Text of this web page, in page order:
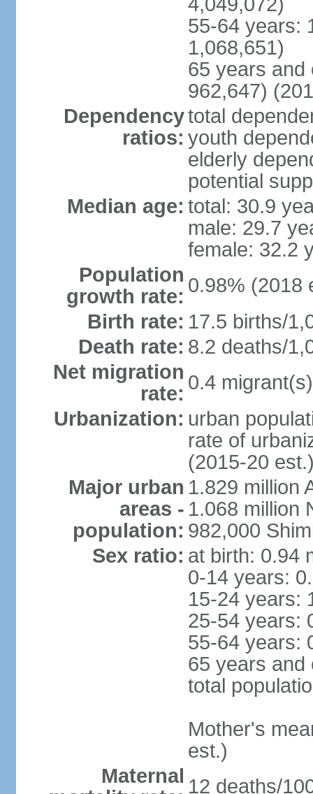
55-64 years:
1,068,651)
65 years and
962,647)
Dependency
ratios:
total
youth
elderly
potential
Median age: total: 30.9
male: 29.7
female: 32.2
Population
growth rate: 0.98% (2018
Birth rate: 17.5 births/
Death rate: 8.2 deaths/
Net migration
rate: 0.4
Urbanization: urban
rate of
(2015-20
Major urban
areas -
population:
1.829 million
1.068 million
982,000
Sex ratio: at birth: 0.94
0-14 years:
15-24 years:
25-54 years:
55-64 years:
65 years and
total
Mother's
est.)
Maternal 12 deaths/